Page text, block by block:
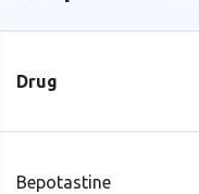
Drug
Bepotastine